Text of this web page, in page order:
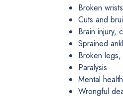
Broken
Cuts and
Brain injury,
Sprained
Broken
Paralysis
Mental
Wrongful